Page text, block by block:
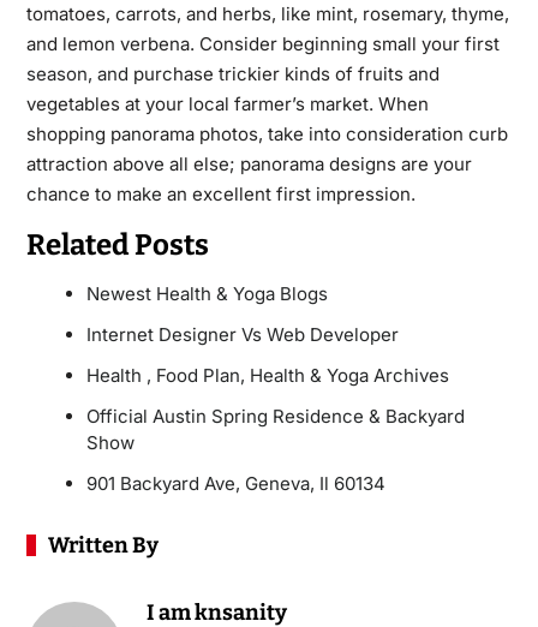
tomatoes, carrots, and herbs, like mint, rosemary, thyme,
and lemon verbena. Consider beginning small your first
season, and purchase trickier kinds of fruits and
vegetables at your local farmer’s market. When
shopping panorama photos, take into consideration curb
attraction above all else; panorama designs are your
chance to make an excellent first impression.
Related Posts
Newest Health & Yoga Blogs
Internet Designer Vs Web Developer
Health , Food Plan, Health & Yoga Archives
Official Austin Spring Residence & Backyard
Show
901 Backyard Ave, Geneva, Il 60134
Written By
I am knsanity